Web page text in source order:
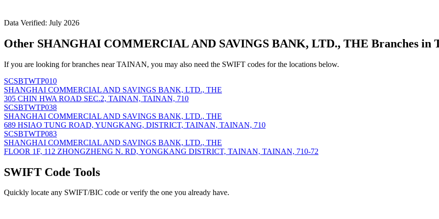
Data Verified: July 2026
Other SHANGHAI COMMERCIAL AND SAVINGS BANK, LTD., THE Branches in
If you are looking for branches near TAINAN, you may also need the SWIFT codes for the locations below.
SCSBTWTP010
SHANGHAI COMMERCIAL AND SAVINGS BANK, LTD., THE
305 CHIN HWA ROAD SEC.2, TAINAN, TAINAN, 710
SCSBTWTP038
SHANGHAI COMMERCIAL AND SAVINGS BANK, LTD., THE
689 HSIAO TUNG ROAD, YUNGKANG, DISTRICT, TAINAN, TAINAN, 710
SCSBTWTP083
SHANGHAI COMMERCIAL AND SAVINGS BANK, LTD., THE
FLOOR 1F, 112 ZHONGZHENG N. RD, YONGKANG DISTRICT, TAINAN, TAINAN, 710-72
SWIFT Code Tools
Quickly locate any SWIFT/BIC code or verify the one you already have.